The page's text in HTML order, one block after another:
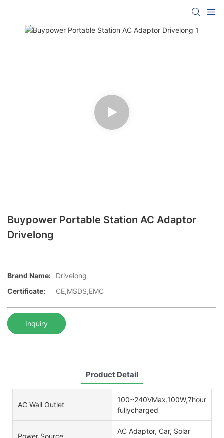
Buypower Portable Station AC Adaptor
Drivelong
Brand Name:
Drivelong
Certificate:
CE,MSDS,EMC
Inquiry
Product Detail
AC Wall Outlet
100~240VMax.100W,7hours
fullycharged
AC Adaptor, Car, Solar